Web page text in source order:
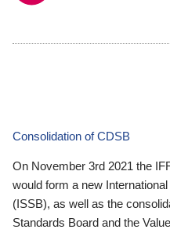
Consolidation of CDSB
On November 3rd 2021 the
would form a new
(ISSB), as well as the
Standards Board and the